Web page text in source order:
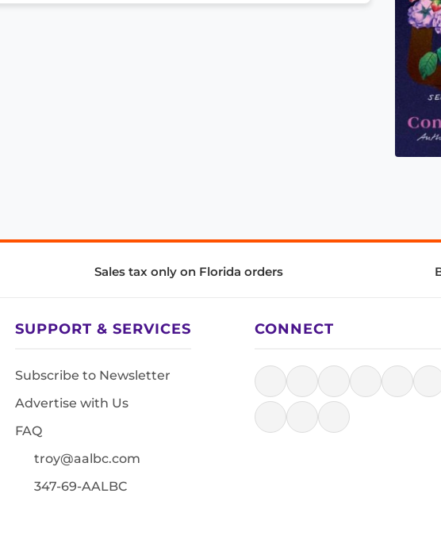
Sales tax only on Florida orders
SUPPORT & SERVICES
Subscribe to Newsletter
Advertise with Us
FAQ
troy@aalbc.com
347-69-AALBC
CONNECT